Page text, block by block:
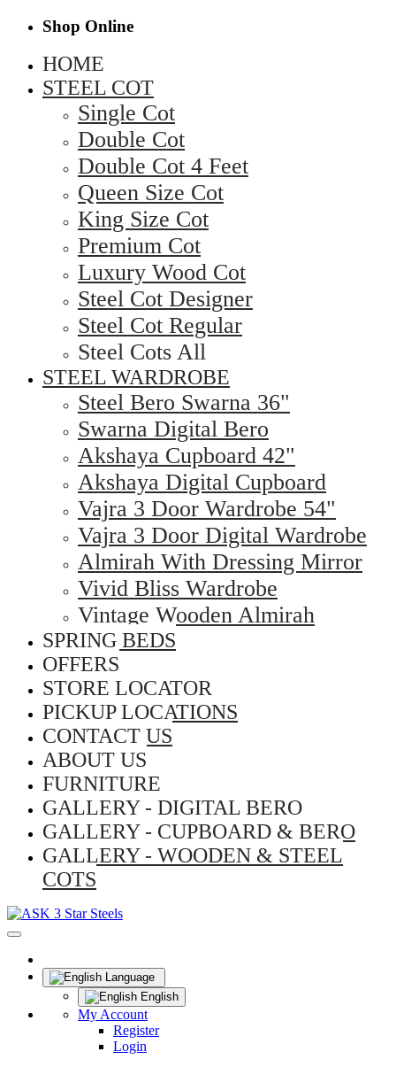
Shop Online
HOME
STEEL COT
Single Cot
Double Cot
Double Cot 4 Feet
Queen Size Cot
King Size Cot
Premium Cot
Luxury Wood Cot
Steel Cot Designer
Steel Cot Regular
Steel Cots All
STEEL WARDROBE
Steel Bero Swarna 36"
Swarna Digital Bero
Akshaya Cupboard 42"
Akshaya Digital Cupboard
Vajra 3 Door Wardrobe 54"
Vajra 3 Door Digital Wardrobe
Almirah With Dressing Mirror
Vivid Bliss Wardrobe
Vintage Wooden Almirah
SPRING BEDS
OFFERS
STORE LOCATOR
PICKUP LOCATIONS
CONTACT US
ABOUT US
FURNITURE
GALLERY - DIGITAL BERO
GALLERY - CUPBOARD & BERO
GALLERY - WOODEN & STEEL
COTS
Language
English
My Account
Register
Login